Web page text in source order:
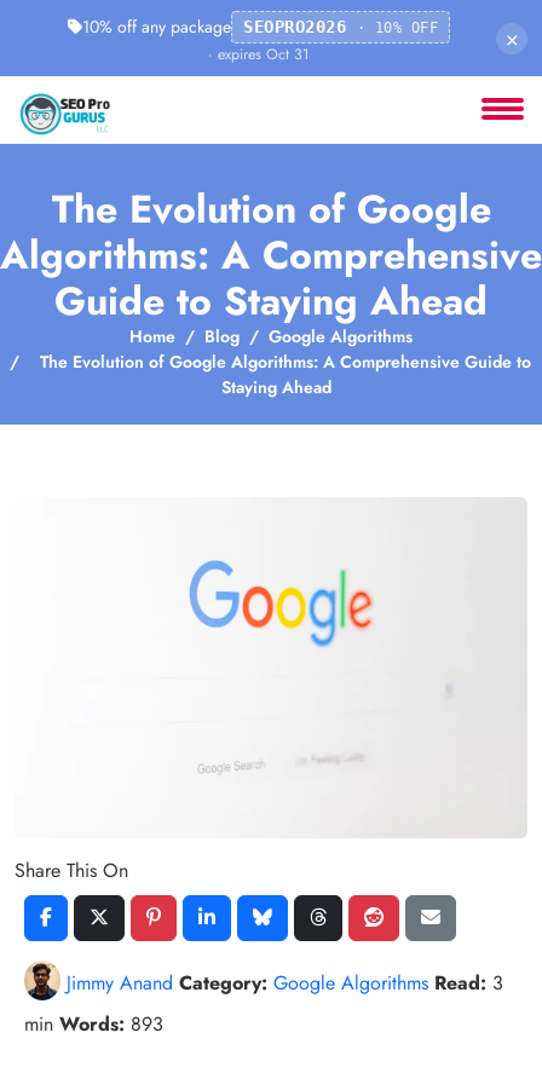
10% off any package SEOPRO2026 · 10% OFF
· expires Oct 31
×
The Evolution of Google
Algorithms: A Comprehensive
Guide to Staying Ahead
Home Blog
Google Algorithms
The Evolution of Google Algorithms: A Comprehensive Guide to
Staying Ahead
Share This On
Jimmy Anand Category: Google Algorithms Read: 3
min Words: 893